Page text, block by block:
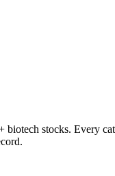
stocks. Every